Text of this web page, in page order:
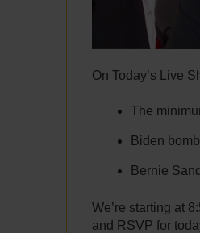
On Today’s Live
The
Biden
Bernie
We’re starting at
and RSVP for